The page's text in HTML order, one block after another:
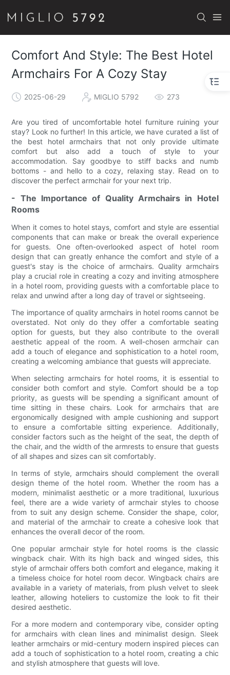
Comfort And Style: The Best Hotel
Armchairs For A Cozy Stay
2025-06-29 MIGLIO 5792 273
Are you tired of uncomfortable hotel furniture ruining your
stay? Look no further! In this article, we have curated a list of
the best hotel armchairs that not only provide ultimate
comfort but also add a touch of style to your
accommodation. Say goodbye to stiff backs and numb
bottoms - and hello to a cozy, relaxing stay. Read on to
discover the perfect armchair for your next trip.
- The Importance of Quality Armchairs in Hotel
Rooms
When it comes to hotel stays, comfort and style are essential
components that can make or break the overall experience
for guests. One often-overlooked aspect of hotel room
design that can greatly enhance the comfort and style of a
guest's stay is the choice of armchairs. Quality armchairs
play a crucial role in creating a cozy and inviting atmosphere
in a hotel room, providing guests with a comfortable place to
relax and unwind after a long day of travel or sightseeing.
The importance of quality armchairs in hotel rooms cannot be
overstated. Not only do they offer a comfortable seating
option for guests, but they also contribute to the overall
aesthetic appeal of the room. A well-chosen armchair can
add a touch of elegance and sophistication to a hotel room,
creating a welcoming ambiance that guests will appreciate.
When selecting armchairs for hotel rooms, it is essential to
consider both comfort and style. Comfort should be a top
priority, as guests will be spending a significant amount of
time sitting in these chairs. Look for armchairs that are
ergonomically designed with ample cushioning and support
to ensure a comfortable sitting experience. Additionally,
consider factors such as the height of the seat, the depth of
the chair, and the width of the armrests to ensure that guests
of all shapes and sizes can sit comfortably.
In terms of style, armchairs should complement the overall
design theme of the hotel room. Whether the room has a
modern, minimalist aesthetic or a more traditional, luxurious
feel, there are a wide variety of armchair styles to choose
from to suit any design scheme. Consider the shape, color,
and material of the armchair to create a cohesive look that
enhances the overall decor of the room.
One popular armchair style for hotel rooms is the classic
wingback chair. With its high back and winged sides, this
style of armchair offers both comfort and elegance, making it
a timeless choice for hotel room decor. Wingback chairs are
available in a variety of materials, from plush velvet to sleek
leather, allowing hoteliers to customize the look to fit their
desired aesthetic.
For a more modern and contemporary vibe, consider opting
for armchairs with clean lines and minimalist design. Sleek
leather armchairs or mid-century modern inspired pieces can
add a touch of sophistication to a hotel room, creating a chic
and stylish atmosphere that guests will love.